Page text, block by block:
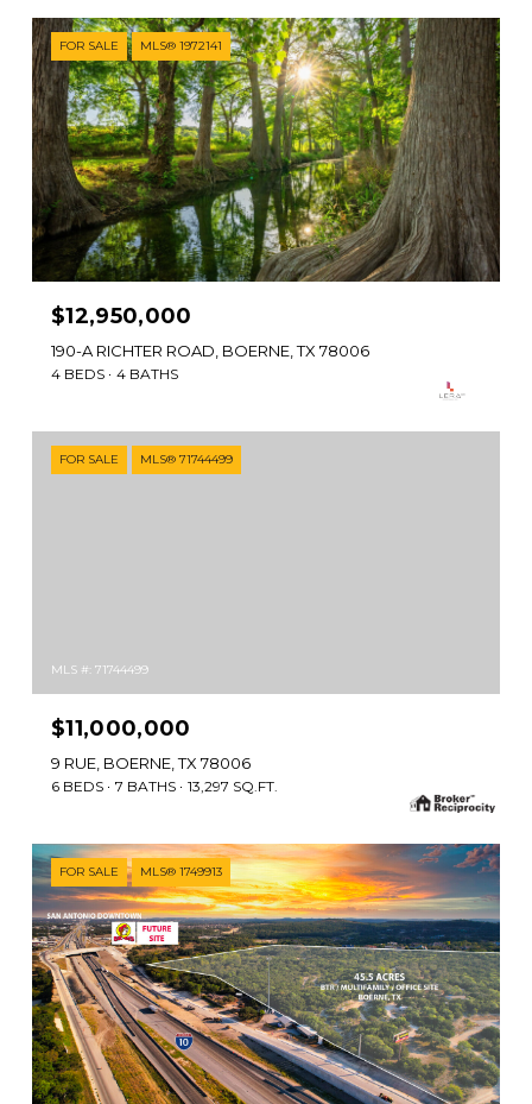
FOR SALE MLS® 1972141
$12,950,000
190-A RICHTER ROAD, BOERNE, TX 78006
4 BEDS 4 BATHS
FOR SALE MLS® 71744499
MLS #: 71744499
$11,000,000
9 RUE, BOERNE, TX 78006
6 BEDS 7 BATHS 13,297 SQ.FT.
FOR SALE MLS® 1749913